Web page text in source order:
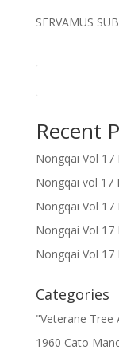
SERVAMUS
Recent
Nongqai Vol
Nongqai vol 17
Nongqai Vol
Nongqai Vol
Nongqai Vol 17
Categories
"Veterane Tree
1960 Cato